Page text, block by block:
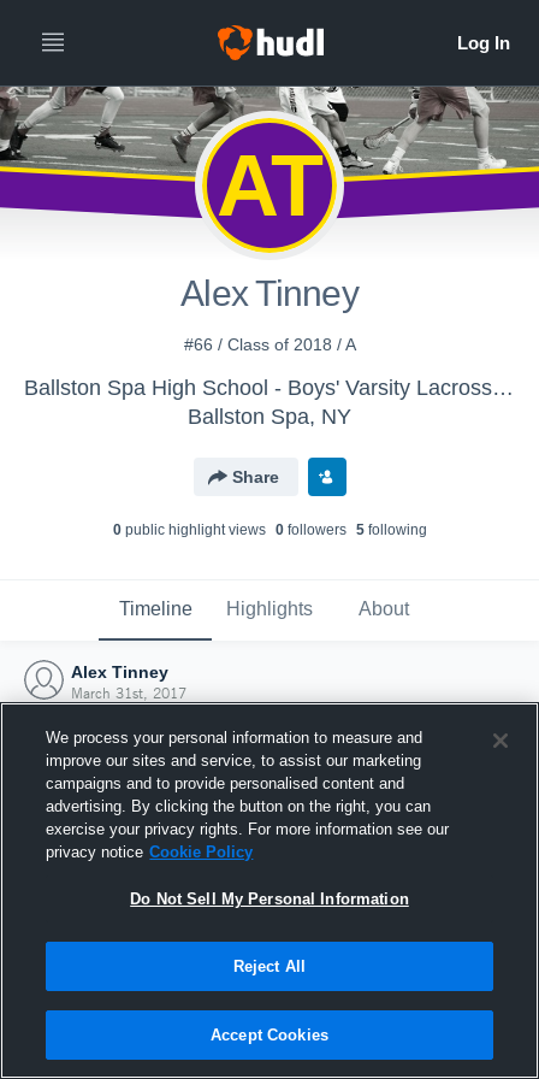
AT
Alex Tinney
#66 / Class of 2018 / A
Ballston Spa High School - Boys' Varsity Lacrosse - New
Ballston Spa, NY
Share
0public highlight views 0followers 5following
Timeline Highlights About
Alex Tinney
March 31st, 2017
Joined Hudl
31 March 2017
We process your personal information to measure and
improve our sites and service, to assist our marketing
campaigns and to provide personalised content and
advertising. By clicking the button on the right, you can
exercise your privacy rights. For more information see our
privacy notice Cookie Policy
Do Not Sell My Personal Information
Reject All
Accept Cookies